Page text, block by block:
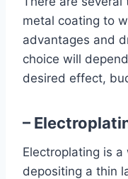
metal coating to
advantages and
choice will
desired effect,
–
Electroplating is
depositing a thin